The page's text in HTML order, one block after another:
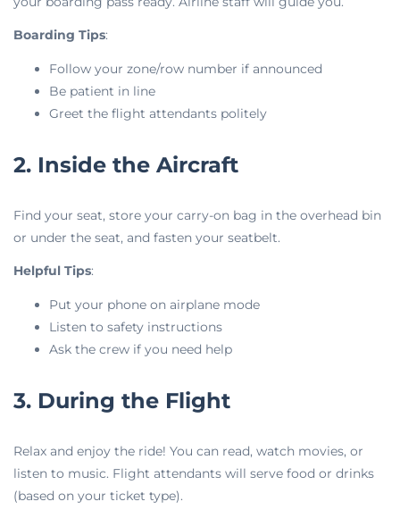
Boarding Tips:
Follow your zone/row number if announced
Be patient in line
Greet the flight attendants politely
2. Inside the Aircraft
Find your seat, store your carry-on bag in the overhead bin
or under the seat, and fasten your seatbelt.
Helpful Tips:
Put your phone on airplane mode
Listen to safety instructions
Ask the crew if you need help
3. During the Flight
Relax and enjoy the ride! You can read, watch movies, or
listen to music. Flight attendants will serve food or drinks
(based on your ticket type).